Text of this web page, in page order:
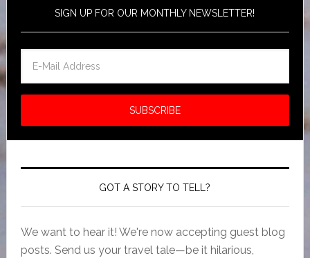
SIGN UP FOR OUR MONTHLY NEWSLETTER!
GOT A STORY TO TELL?
We want to hear it! We're now accepting guest blog
posts. Send us your travel tale—be it hilarious,